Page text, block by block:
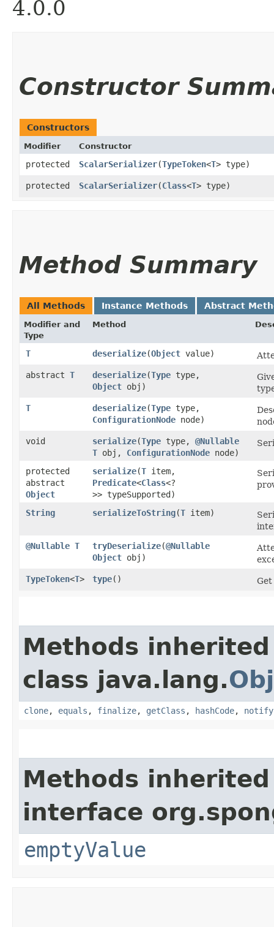
4.0.0
Constructor
Constructors
Modifier Constructor
protected ScalarSerializer​(TypeToken<T> type)
protected ScalarSerializer​(Class<T> type)
Method Summary
All Methods Instance Methods Abstract
Modifier and
Type
Method
T deserialize​(Object value)
abstract T deserialize​(Type type,
Object obj)
T
deserialize​(Type type,
ConfigurationNode node)
void
serialize​(Type type, @Nullable
T obj, ConfigurationNode node)
protected
abstract
Object
serialize​(T item,
Predicate<Class<?
>> typeSupported)
String serializeToString​(T item)
@Nullable T tryDeserialize​(@Nullable
Object obj)
TypeToken<T> type()
Methods
class java.lang.
clone, equals , finalize, getClass , hashCode, notify
Methods
interface
emptyValue